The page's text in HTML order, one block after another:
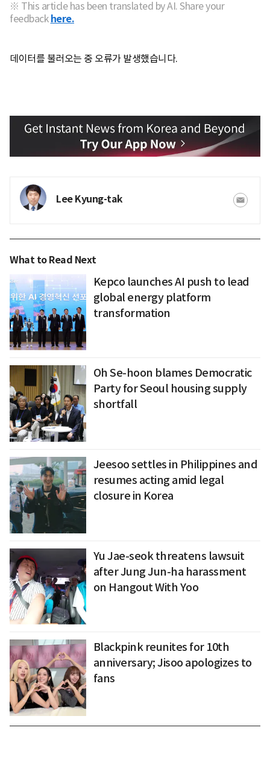
※ This article has been translated by AI. Share your
feedback here.
데이터를 불러오는 중 오류가 발생했습니다.
Lee Kyung-tak
What to Read Next
Kepco launches AI push to lead
global energy platform
transformation
Oh Se-hoon blames Democratic
Party for Seoul housing supply
shortfall
Jeesoo settles in Philippines and
resumes acting amid legal
closure in Korea
Yu Jae-seok threatens lawsuit
after Jung Jun-ha harassment
on Hangout With Yoo
Blackpink reunites for 10th
anniversary; Jisoo apologizes to
fans